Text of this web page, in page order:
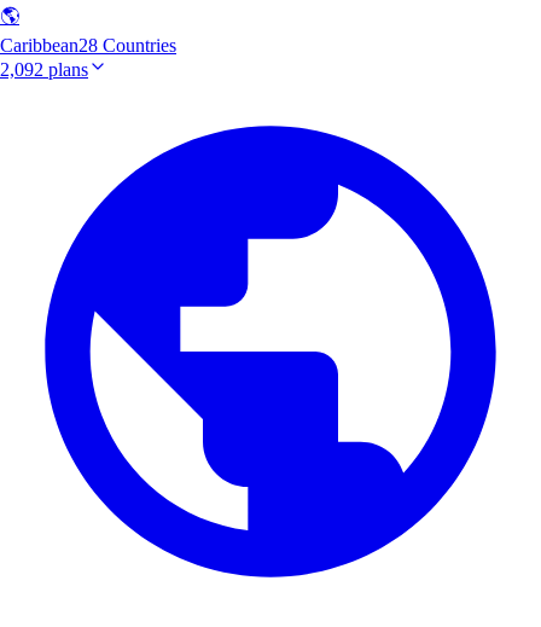
🌎
Caribbean28 Countries
2,092 plans